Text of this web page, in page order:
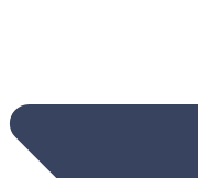
advancing our
and conservation science.